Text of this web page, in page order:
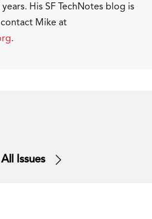
His SF TechNotes blog is
contact Mike at
.
All Issues